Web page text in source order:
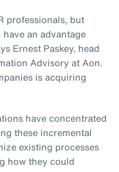
professionals, but
an advantage
Ernest Paskey, head
Advisory at Aon.
is acquiring
have concentrated
these incremental
existing processes
how they could